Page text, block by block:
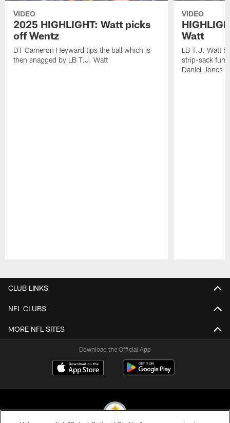
VIDEO
2025 HIGHLIGHT: Watt picks
off Wentz
DT Cameron Heyward tips the ball which is
then snagged by LB T.J. Watt
VIDEO
Watt
LB T.J. Watt
strip-sack
Daniel Jones
CLUB LINKS
NFL CLUBS
MORE NFL SITES
Download the Official App